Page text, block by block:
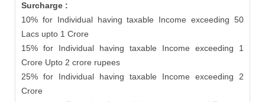
Surcharge :
10% for Individual having taxable Income exceeding 50
Lacs upto 1 Crore
15% for Individual having taxable Income exceeding 1
Crore Upto 2 crore rupees
25% for Individual having taxable Income exceeding 2
Crore